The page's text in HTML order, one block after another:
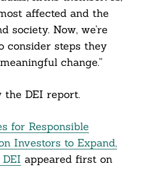
affected and the
society. Now, we’re
consider steps they
change.”
the DEI report.
for Responsible
Investors to Expand,
appeared first on